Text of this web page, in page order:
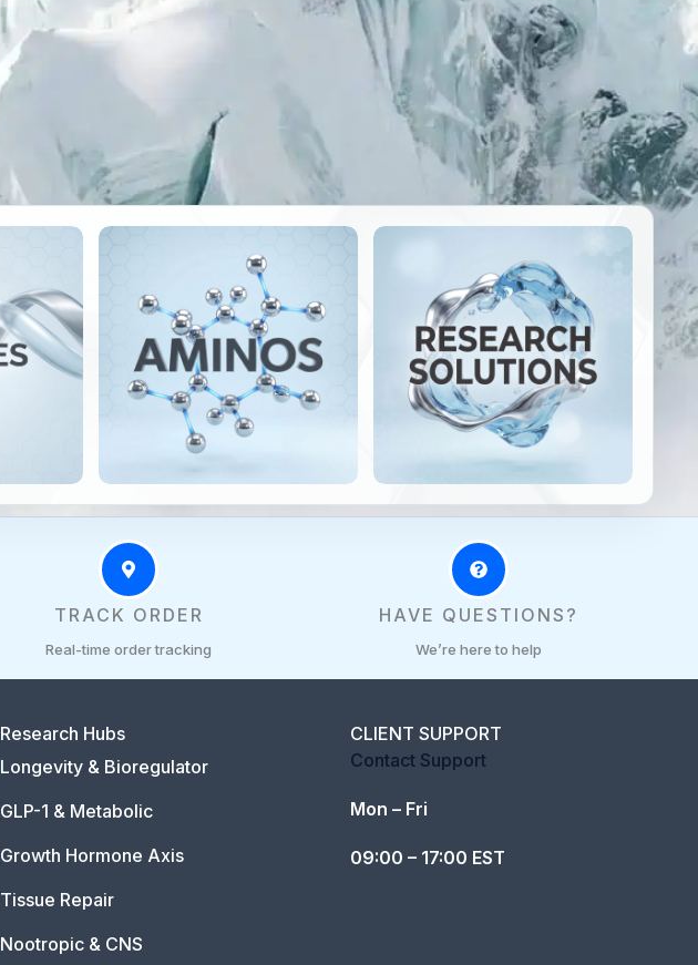
TRACK ORDER
Real-time order tracking
HAVE QUESTIONS?
We’re here to help
Research Hubs
Longevity & Bioregulator
GLP-1 & Metabolic
Growth Hormone Axis
Tissue Repair
Nootropic & CNS
CLIENT SUPPORT
Contact Support
Mon – Fri
09:00 – 17:00 EST